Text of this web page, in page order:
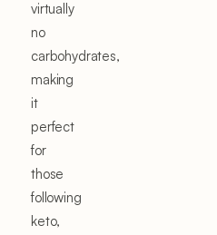
virtually
no
carbohydrates,
making
it
perfect
for
those
following
keto,